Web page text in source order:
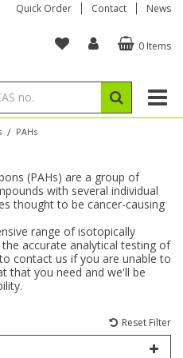
Quick Order Contact News
0 Items
/ PAHs
(PAHs) are a group of
with several individual
thought to be cancer-causing
range of isotopically
accurate analytical testing of
contact us if you are unable to
that you need and we'll be
Reset Filter